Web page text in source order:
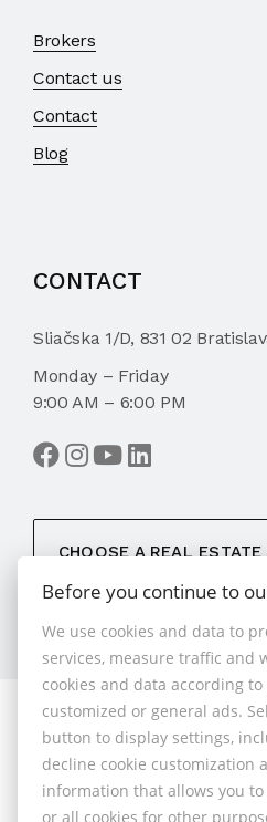
Brokers
Contact us
Contact
Blog
CONTACT
Sliačska 1/D, 831 02
Monday – Friday
9:00 AM – 6:00 PM
CHOOSE A REAL ESTATE
© 2026 - 1.BCR s.r.o.
Sliačska 10235/1D, Bratislava
789 818 , Cell phone: +421
info@1bcr.sk
Before you continue to
We use cookies and data to
services, measure traffic and
cookies and data according
customized or general ads.
button to display settings,
decline cookie customization
information that allows you
or all cookies for other